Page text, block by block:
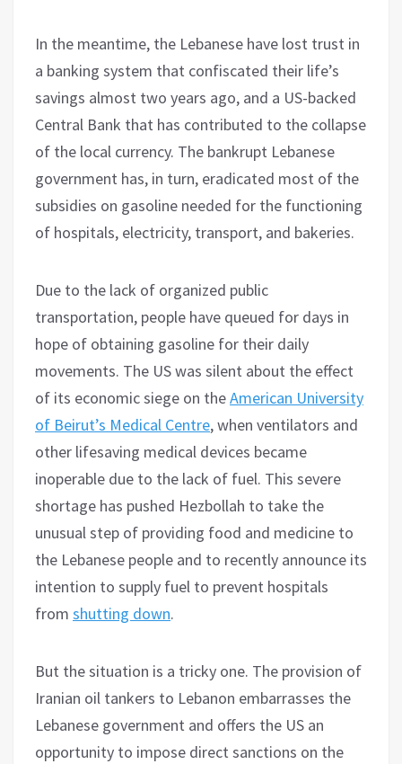
In the meantime, the Lebanese have lost trust in
a banking system that confiscated their life’s
savings almost two years ago, and a US-backed
Central Bank that has contributed to the collapse
of the local currency. The bankrupt Lebanese
government has, in turn, eradicated most of the
subsidies on gasoline needed for the functioning
of hospitals, electricity, transport, and bakeries.
Due to the lack of organized public
transportation, people have queued for days in
hope of obtaining gasoline for their daily
movements. The US was silent about the effect
of its economic siege on theAmerican University
of Beirut’s Medical Centre, when ventilators and
other lifesaving medical devices became
inoperable due to the lack of fuel. This severe
shortage has pushed Hezbollah to take the
unusual step of providing food and medicine to
the Lebanese people and to recently announce its
intention to supply fuel to prevent hospitals
from shutting down.
But the situation is a tricky one. The provision of
Iranian oil tankers to Lebanon embarrasses the
Lebanese government and offers the US an
opportunity to impose direct sanctions on the